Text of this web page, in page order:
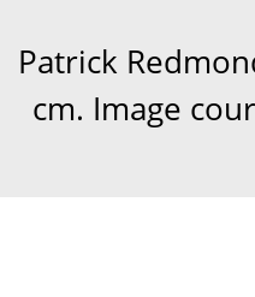
Patrick
cm. Image